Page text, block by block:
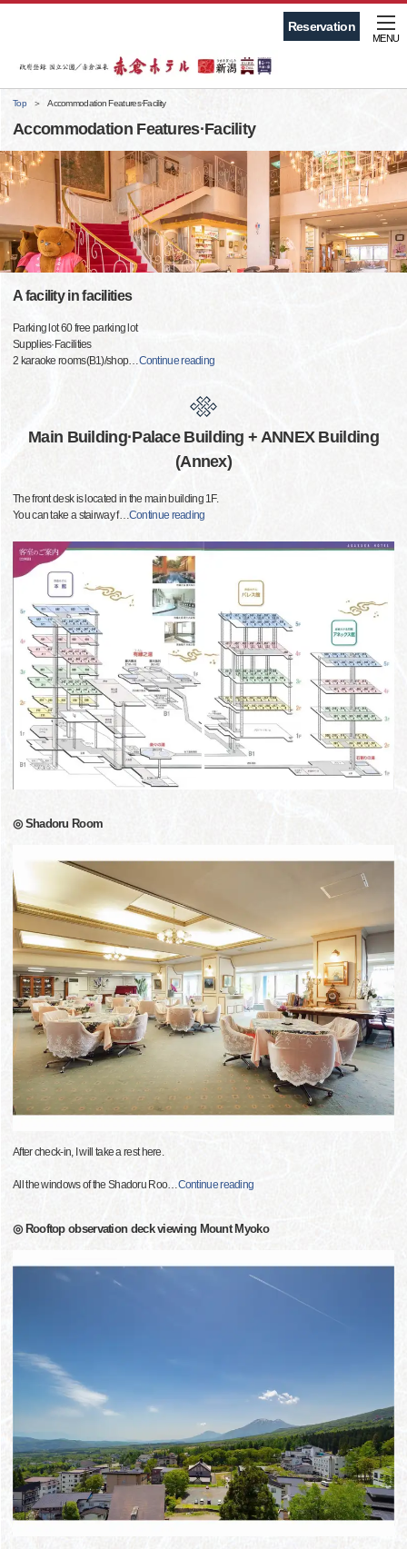
Reservation
MENU
Top Accommodation Features·Facility
Accommodation Features·Facility
A facility in facilities
Parking lot 60 free parking lot
Supplies·Facilities
2 karaoke rooms(B1)/shop…Continue reading
Main Building·Palace Building + ANNEX Building
(Annex)
The front desk is located in the main building 1F.
You can take a stairway f…Continue reading
◎ Shadoru Room
After check-in, I will take a rest here.
All the windows of the Shadoru Roo… Continue reading
◎ Rooftop observation deck viewing Mount Myoko